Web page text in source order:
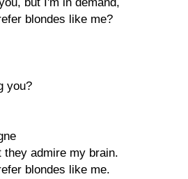
blondes like me?
you?
admire my brain.
blondes like me.